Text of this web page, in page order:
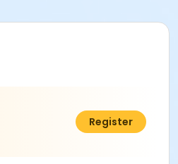
$200.00
Register